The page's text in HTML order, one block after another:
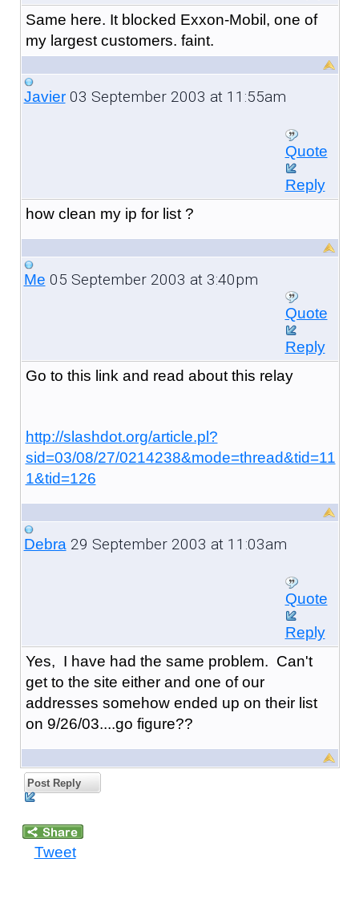
Same here. It blocked Exxon-Mobil, one of
my largest customers. faint.
Javier03 September 2003 at 11:55am
Quote
Reply
how clean my ip for list ?
Me 05 September 2003 at 3:40pm
Quote
Reply
Go to this link and read about this relay
http://slashdot.org/article.pl?
sid=03/08/27/0214238&mode=thread&tid=11
1&tid=126
Debra29 September 2003 at 11:03am
Quote
Reply
Yes, I have had the same problem. Can't
get to the site either and one of our
addresses somehow ended up on their list
on 9/26/03....go figure??
Post Reply
Tweet